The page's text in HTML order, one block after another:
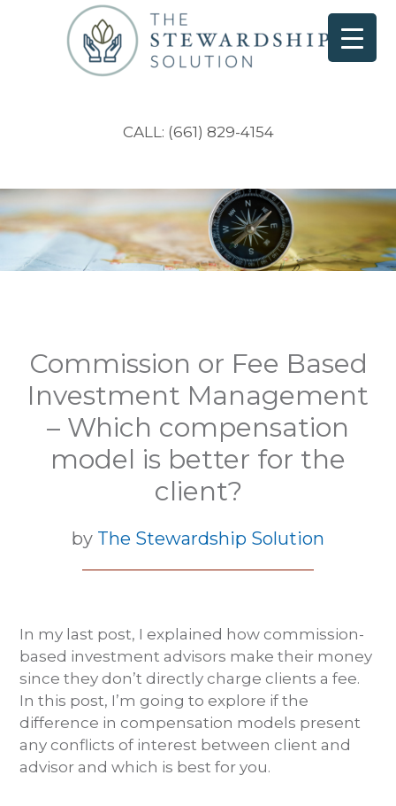
CALL: (661) 829-4154
Commission or Fee Based
Investment Management
– Which compensation
model is better for the
client?
by The Stewardship Solution
In my last post, I explained how commission-
based investment advisors make their money
since they don’t directly charge clients a fee.
In this post, I’m going to explore if the
difference in compensation models present
any conflicts of interest between client and
advisor and which is best for you.